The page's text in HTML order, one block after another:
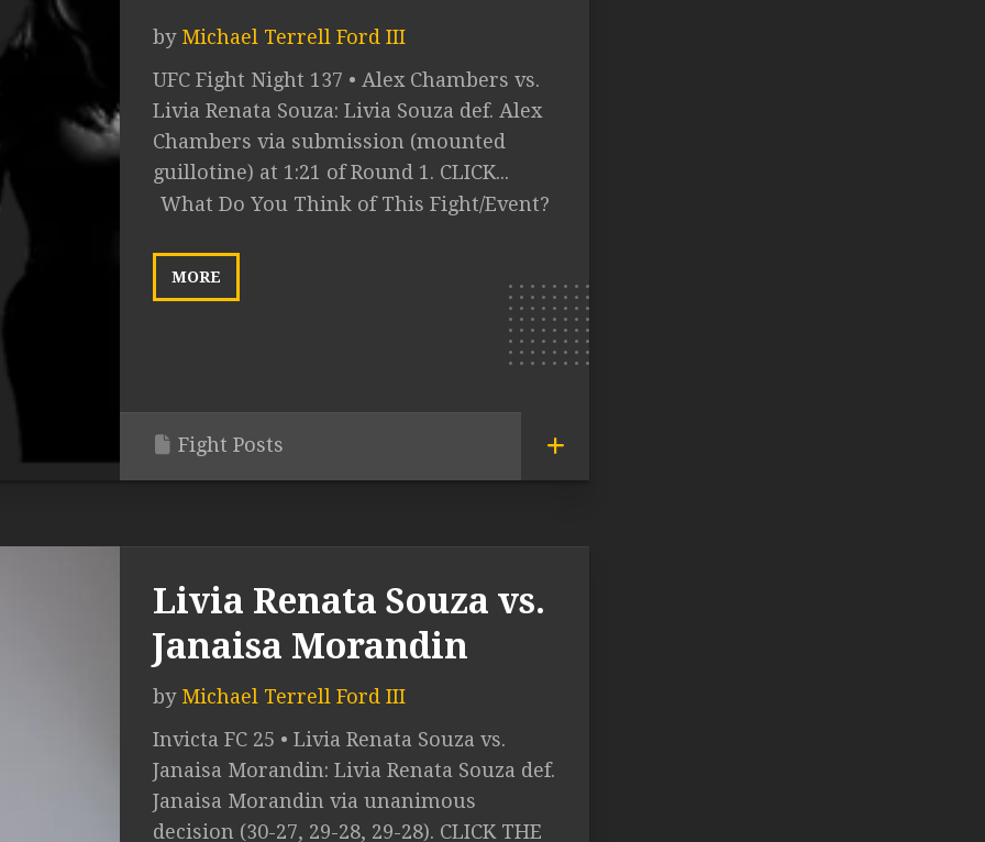
by Michael Terrell Ford III
UFC Fight Night 137 • Alex Chambers vs.
Livia Renata Souza: Livia Souza def. Alex
Chambers via submission (mounted
guillotine) at 1:21 of Round 1. CLICK...
What Do You Think of This Fight/Event?
MORE
Fight Posts
Livia Renata Souza vs.
Janaisa Morandin
by Michael Terrell Ford III
Invicta FC 25 • Livia Renata Souza vs.
Janaisa Morandin: Livia Renata Souza def.
Janaisa Morandin via unanimous
decision (30-27, 29-28, 29-28). CLICK THE